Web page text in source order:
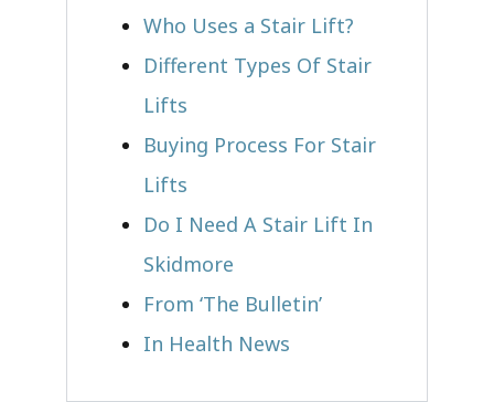
Who Uses a Stair Lift?​
Different Types Of Stair
Lifts
Buying Process For Stair
Lifts
Do I Need A Stair Lift In
Skidmore
From ‘The Bulletin’
In Health News